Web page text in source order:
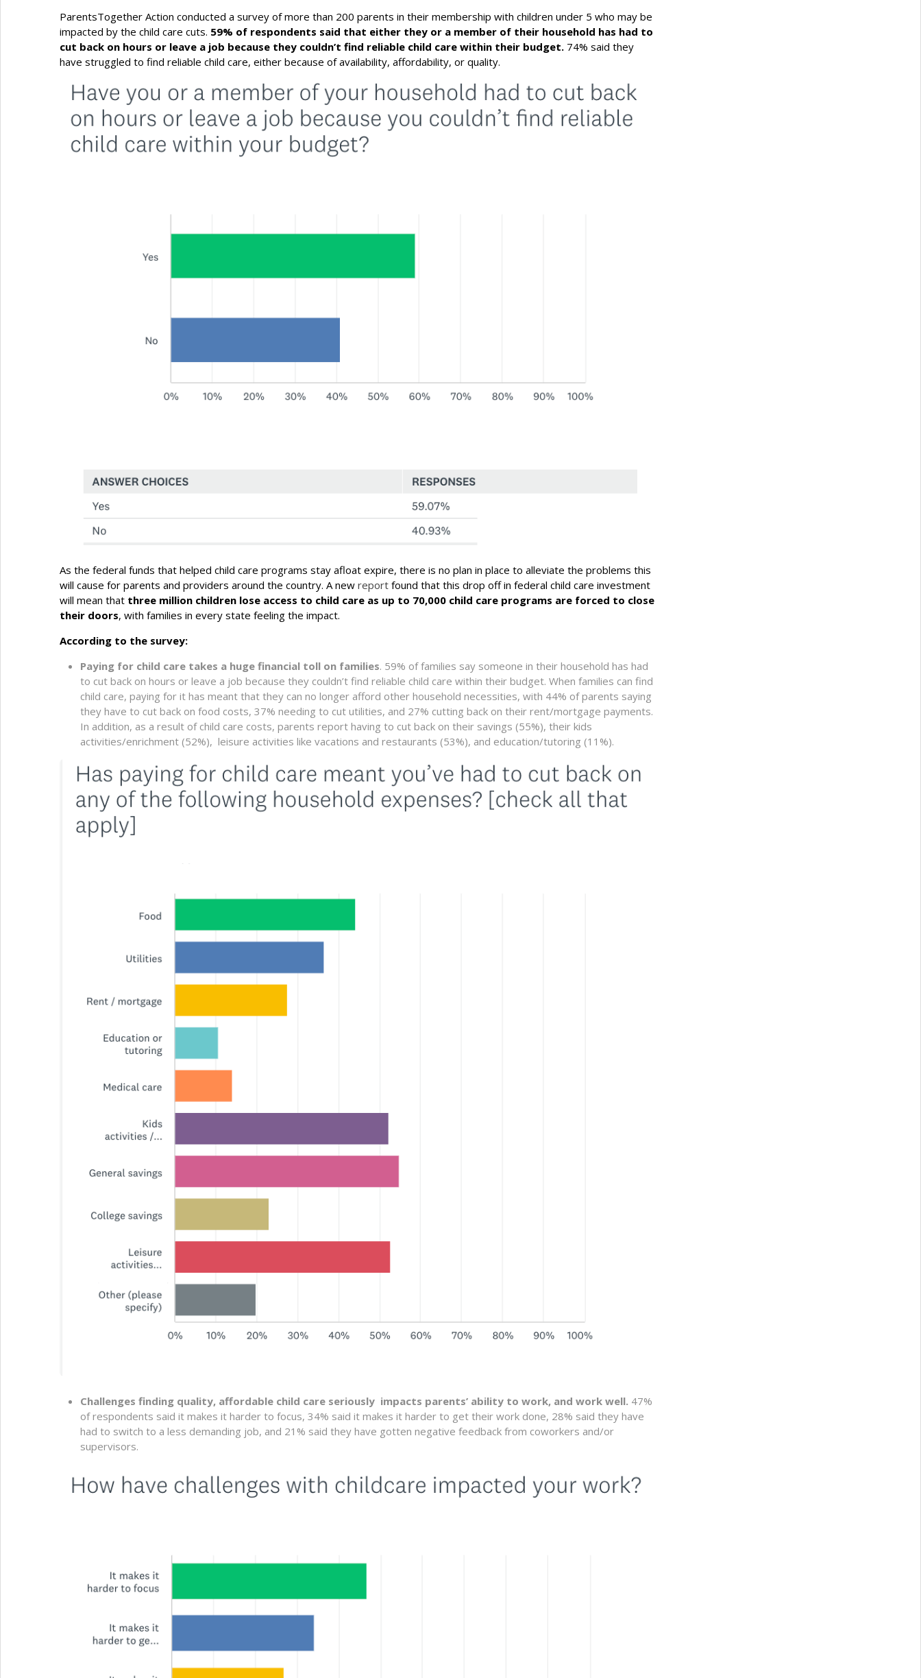
ParentsTogether Action conducted a survey of more than 200 parents in their membership with children under 5 who may be
impacted by the child care cuts. 59% of respondents said that either they or a member of their household has had to
cut back on hours or leave a job because they couldn’t find reliable child care within their budget. 74% said they
have struggled to find reliable child care, either because of availability, affordability, or quality.
As the federal funds that helped child care programs stay afloat expire, there is no plan in place to alleviate the problems this
will cause for parents and providers around the country. A new report found that this drop off in federal child care investment
will mean that three million children lose access to child care as up to 70,000 child care programs are forced to close
their doors, with families in every state feeling the impact.
According to the survey:
Paying for child care takes a huge financial toll on families. 59% of families say someone in their household has had
to cut back on hours or leave a job because they couldn’t find reliable child care within their budget. When families can find
child care, paying for it has meant that they can no longer afford other household necessities, with 44% of parents saying
they have to cut back on food costs, 37% needing to cut utilities, and 27% cutting back on their rent/mortgage payments.
In addition, as a result of child care costs, parents report having to cut back on their savings (55%), their kids
activities/enrichment (52%), leisure activities like vacations and restaurants (53%), and education/tutoring (11%).
Challenges finding quality, affordable child care seriously impacts parents’ ability to work, and work well. 47%
of respondents said it makes it harder to focus, 34% said it makes it harder to get their work done, 28% said they have
had to switch to a less demanding job, and 21% said they have gotten negative feedback from coworkers and/or
supervisors.